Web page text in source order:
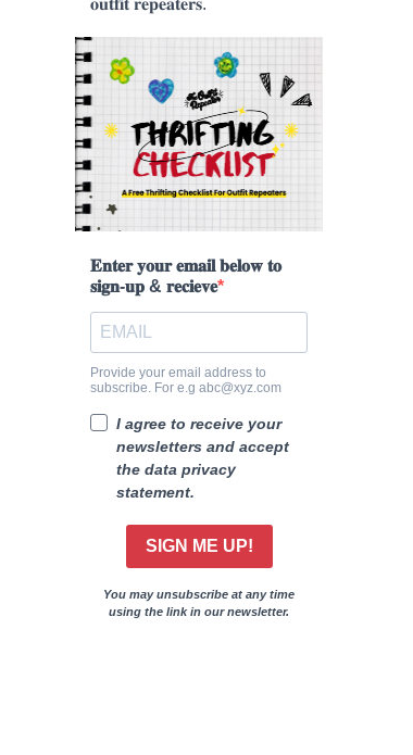
𝐨𝐮𝐭𝐟𝐢𝐭 𝐫𝐞𝐩𝐞𝐚𝐭𝐞𝐫𝐬.
𝐄𝐧𝐭𝐞𝐫 𝐲𝐨𝐮𝐫 𝐞𝐦𝐚𝐢𝐥 𝐛𝐞𝐥𝐨𝐰 𝐭𝐨
𝐬𝐢𝐠𝐧-𝐮𝐩 & 𝐫𝐞𝐜𝐢𝐞𝐯𝐞
Provide your email address to
subscribe. For e.g abc@xyz.com
I agree to receive your
newsletters and accept
the data privacy
statement.
SIGN ME UP!
You may unsubscribe at any time
using the link in our newsletter.